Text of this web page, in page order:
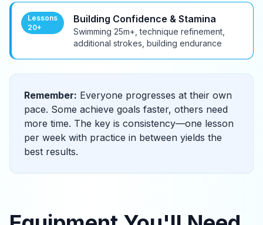
Lessons
20+
Building Confidence & Stamina
Swimming 25m+, technique refinement,
additional strokes, building endurance
Remember: Everyone progresses at their own
pace. Some achieve goals faster, others need
more time. The key is consistency—one lesson
per week with practice in between yields the
best results.